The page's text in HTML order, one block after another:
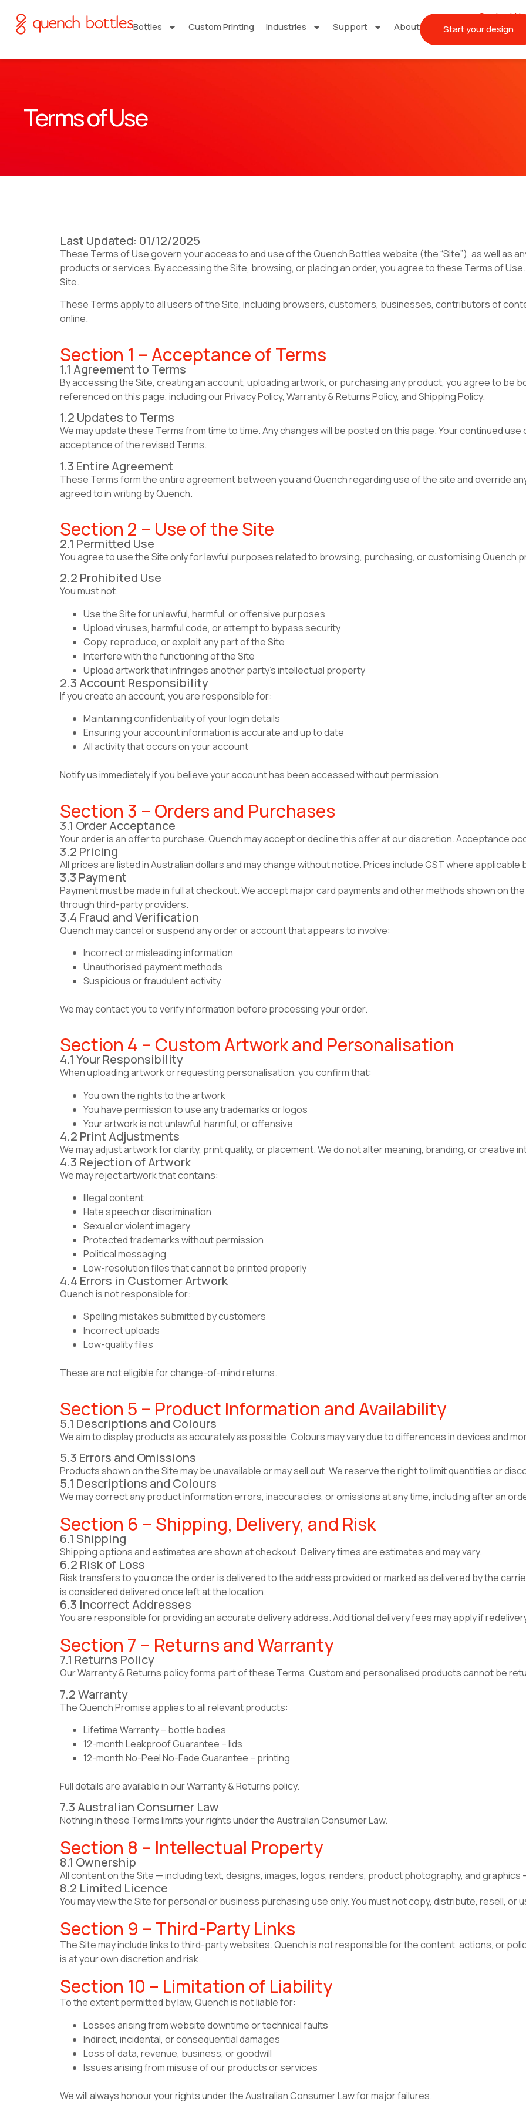
Bottles Custom Printing Industries Support About Start your design
Contact Us
Terms of Use
Last Updated: 01/12/2025
These Terms of Use govern your access to and use of the Quench Bottles website (the “Site”), as well as
products or services. By accessing the Site, browsing, or placing an order, you agree to these Terms of
Site.
These Terms apply to all users of the Site, including browsers, customers, businesses, contributors of
online.
Section 1 – Acceptance of Terms
1.1 Agreement to Terms
By accessing the Site, creating an account, uploading artwork, or purchasing any product, you agree to be
referenced on this page, including our Privacy Policy, Warranty & Returns Policy, and Shipping Policy.
1.2 Updates to Terms
We may update these Terms from time to time. Any changes will be posted on this page. Your continued
acceptance of the revised Terms.
1.3 Entire Agreement
These Terms form the entire agreement between you and Quench regarding use of the site and override
agreed to in writing by Quench.
Section 2 – Use of the Site
2.1 Permitted Use
You agree to use the Site only for lawful purposes related to browsing, purchasing, or customising Quench
2.2 Prohibited Use
You must not:
Use the Site for unlawful, harmful, or offensive purposes
Upload viruses, harmful code, or attempt to bypass security
Copy, reproduce, or exploit any part of the Site
Interfere with the functioning of the Site
Upload artwork that infringes another party’s intellectual property
2.3 Account Responsibility
If you create an account, you are responsible for:
Maintaining confidentiality of your login details
Ensuring your account information is accurate and up to date
All activity that occurs on your account
Notify us immediately if you believe your account has been accessed without permission.
Section 3 – Orders and Purchases
3.1 Order Acceptance
Your order is an offer to purchase. Quench may accept or decline this offer at our discretion. Acceptance
3.2 Pricing
All prices are listed in Australian dollars and may change without notice. Prices include GST where
3.3 Payment
Payment must be made in full at checkout. We accept major card payments and other methods shown on
through third-party providers.
3.4 Fraud and Verification
Quench may cancel or suspend any order or account that appears to involve:
Incorrect or misleading information
Unauthorised payment methods
Suspicious or fraudulent activity
We may contact you to verify information before processing your order.
Section 4 – Custom Artwork and Personalisation
4.1 Your Responsibility
When uploading artwork or requesting personalisation, you confirm that:
You own the rights to the artwork
You have permission to use any trademarks or logos
Your artwork is not unlawful, harmful, or offensive
4.2 Print Adjustments
We may adjust artwork for clarity, print quality, or placement. We do not alter meaning, branding, or creative
4.3 Rejection of Artwork
We may reject artwork that contains:
Illegal content
Hate speech or discrimination
Sexual or violent imagery
Protected trademarks without permission
Political messaging
Low-resolution files that cannot be printed properly
4.4 Errors in Customer Artwork
Quench is not responsible for:
Spelling mistakes submitted by customers
Incorrect uploads
Low-quality files
These are not eligible for change-of-mind returns.
Section 5 – Product Information and Availability
5.1 Descriptions and Colours
We aim to display products as accurately as possible. Colours may vary due to differences in devices and
5.3 Errors and Omissions
Products shown on the Site may be unavailable or may sell out. We reserve the right to limit quantities or
5.1 Descriptions and Colours
We may correct any product information errors, inaccuracies, or omissions at any time, including after an
Section 6 – Shipping, Delivery, and Risk
6.1 Shipping
Shipping options and estimates are shown at checkout. Delivery times are estimates and may vary.
6.2 Risk of Loss
Risk transfers to you once the order is delivered to the address provided or marked as delivered by the
is considered delivered once left at the location.
6.3 Incorrect Addresses
You are responsible for providing an accurate delivery address. Additional delivery fees may apply if
Section 7 – Returns and Warranty
7.1 Returns Policy
Our Warranty & Returns policy forms part of these Terms. Custom and personalised products cannot be
7.2 Warranty
The Quench Promise applies to all relevant products:
Lifetime Warranty – bottle bodies
12-month Leakproof Guarantee – lids
12-month No-Peel No-Fade Guarantee – printing
Full details are available in our Warranty & Returns policy.
7.3 Australian Consumer Law
Nothing in these Terms limits your rights under the Australian Consumer Law.
Section 8 – Intellectual Property
8.1 Ownership
All content on the Site — including text, designs, images, logos, renders, product photography, and
8.2 Limited Licence
You may view the Site for personal or business purchasing use only. You must not copy, distribute, resell, or
Section 9 – Third-Party Links
The Site may include links to third-party websites. Quench is not responsible for the content, actions, or
is at your own discretion and risk.
Section 10 – Limitation of Liability
To the extent permitted by law, Quench is not liable for:
Losses arising from website downtime or technical faults
Indirect, incidental, or consequential damages
Loss of data, revenue, business, or goodwill
Issues arising from misuse of our products or services
We will always honour your rights under the Australian Consumer Law for major failures.